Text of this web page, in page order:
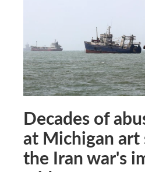
Decades of
at Michigan art
the Iran war's